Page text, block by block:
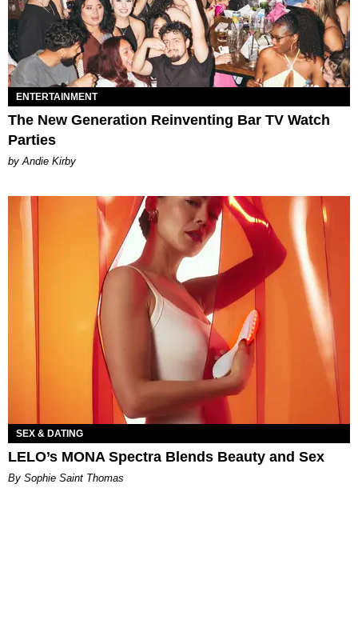
ENTERTAINMENT
The New Generation Reinventing Bar TV Watch
Parties
by Andie Kirby
SEX & DATING
LELO’s MONA Spectra Blends Beauty and Sex
By Sophie Saint Thomas